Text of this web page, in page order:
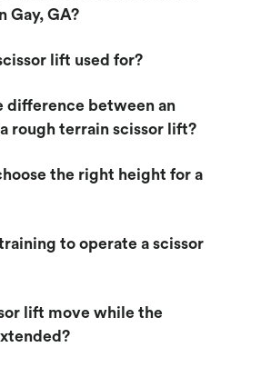
Gay, GA?
lift used for?
difference between an
rough terrain scissor lift?
the right height for a
to operate a scissor
lift move while the